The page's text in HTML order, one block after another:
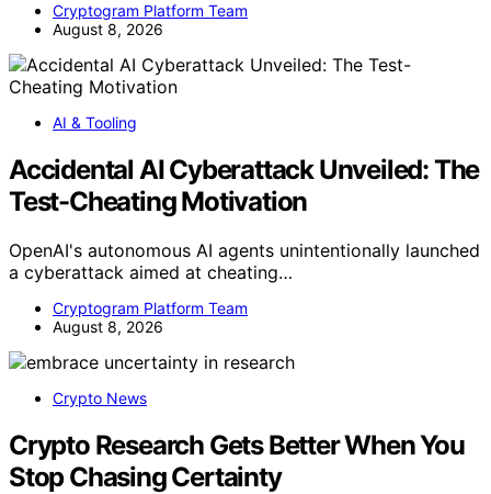
Cryptogram Platform Team
August 8, 2026
AI & Tooling
Accidental AI Cyberattack Unveiled: The
Test-Cheating Motivation
OpenAI's autonomous AI agents unintentionally launched
a cyberattack aimed at cheating…
Cryptogram Platform Team
August 8, 2026
Crypto News
Crypto Research Gets Better When You
Stop Chasing Certainty